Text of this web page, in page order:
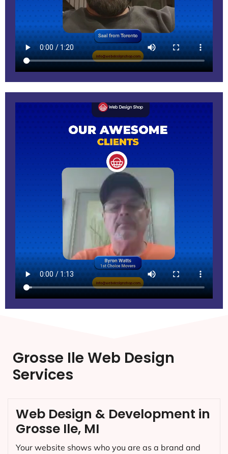
Grosse Ile Web Design
Services
Web Design & Development in
Grosse Ile, MI
Your website shows who you are as a brand and